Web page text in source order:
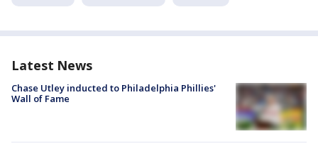
Latest News
Chase Utley inducted to Philadelphia Phillies'
Wall of Fame